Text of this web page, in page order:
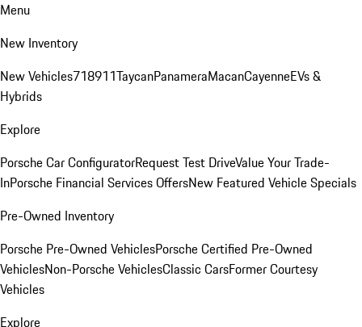
Menu
New Inventory
New Vehicles718911TaycanPanameraMacanCayenneEVs &
Hybrids
Explore
Porsche Car ConfiguratorRequest Test DriveValue Your Trade-
InPorsche Financial Services OffersNew Featured Vehicle Specials
Pre-Owned Inventory
Porsche Pre-Owned VehiclesPorsche Certified Pre-Owned
VehiclesNon-Porsche VehiclesClassic CarsFormer Courtesy
Vehicles
Explore